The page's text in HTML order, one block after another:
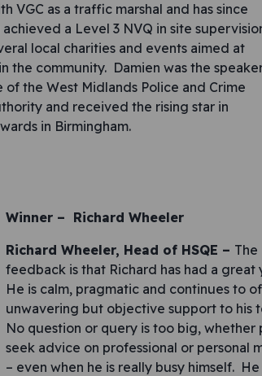
as a traffic marshal and has since
a Level 3 NVQ in site
local charities and events aimed at
community. Damien was the
the West Midlands Police and Crime
and received the rising star in
in Birmingham.
Winner – Richard Wheeler
Richard Wheeler, Head of HSQE – The
feedback is that Richard has had a great
He is calm, pragmatic and continues to
unwavering but objective support to his
No question or query is too big, whether
seek advice on professional or personal
– even when he is really busy himself. He